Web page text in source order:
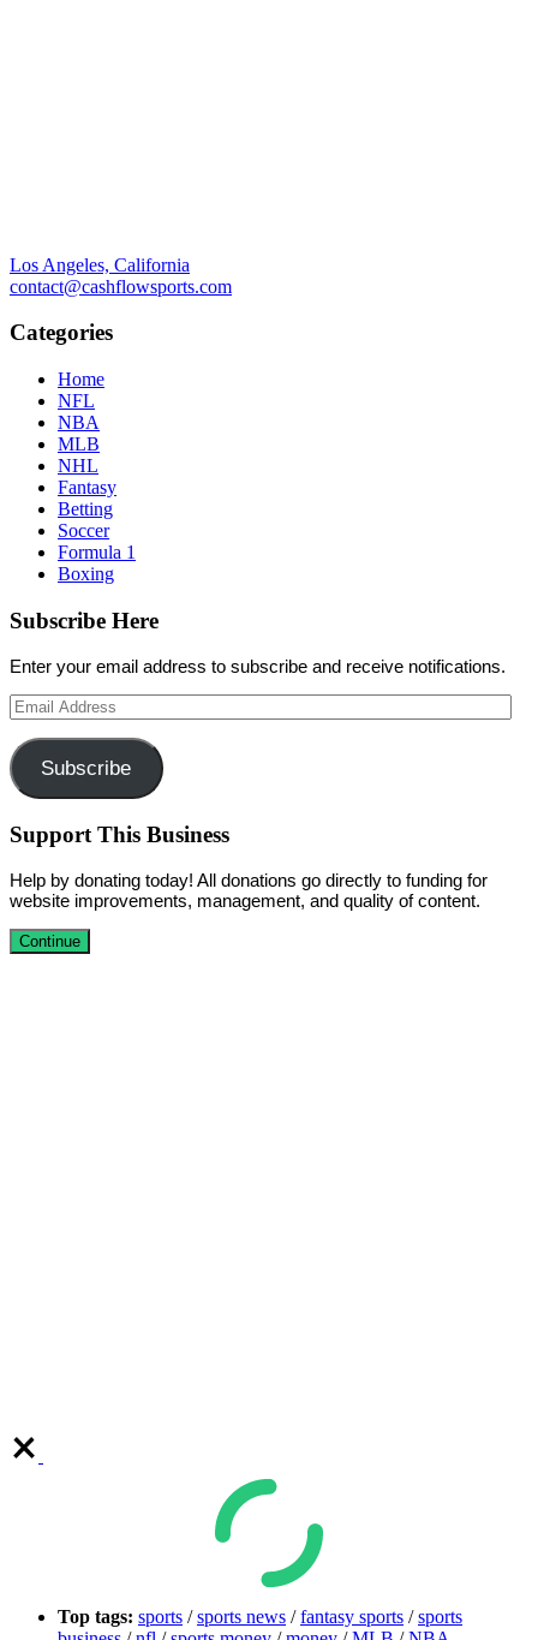
Los Angeles, California
contact@cashflowsports.com
Categories
Home
NFL
NBA
MLB
NHL
Fantasy
Betting
Soccer
Formula 1
Boxing
Subscribe Here
Enter your email address to subscribe and receive notifications.
Email
Address
Subscribe
Support This Business
Help by donating today! All donations go directly to funding for
website improvements, management, and quality of content.
Continue
Top tags: sports /sports news /fantasy sports /sports